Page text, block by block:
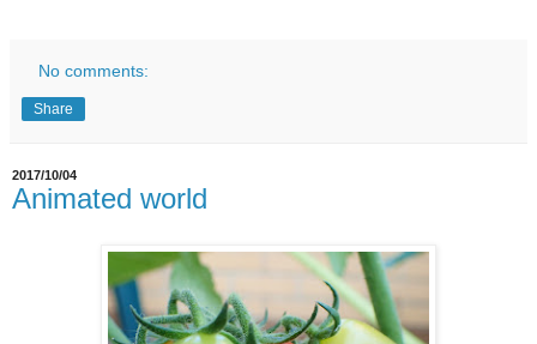
No comments:
Share
2017/10/04
Animated world